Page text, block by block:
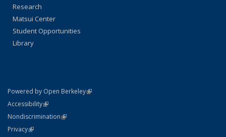
Research
Matsui Center
Student Opportunities
Library
Powered by Open Berkeley(link is external)
AccessibilityStatement
(link is external)
NondiscriminationPolicy Statement
(link is external)
PrivacyStatement
(link is external)